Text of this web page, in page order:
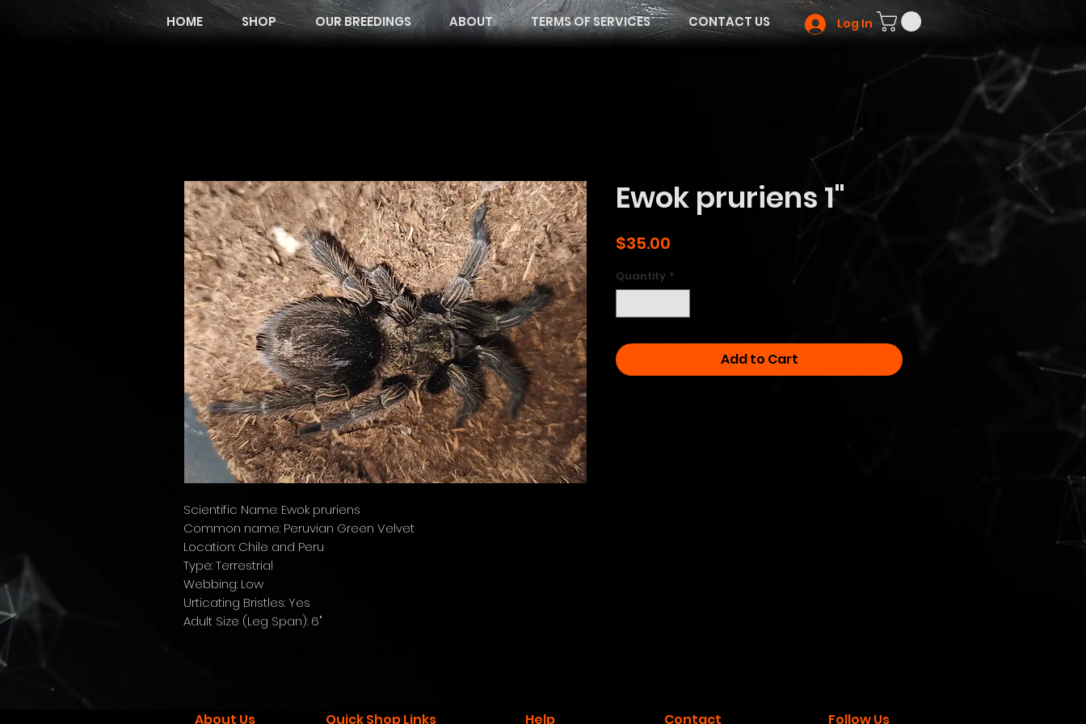
HOME SHOP OUR BREEDINGS ABOUT TERMS OF SERVICES CONTACT US Log In
Scientific Name: Ewok pruriens
Common name: Peruvian Green Velvet
Location: Chile and Peru
Type: Terrestrial
Webbing: Low
Urticating Bristles: Yes
Adult Size (Leg Span): 6"
Ewok pruriens 1"
$35.00
Quantity *
Add to Cart
Contact
About Us Quick Shop Links Help Follow Us